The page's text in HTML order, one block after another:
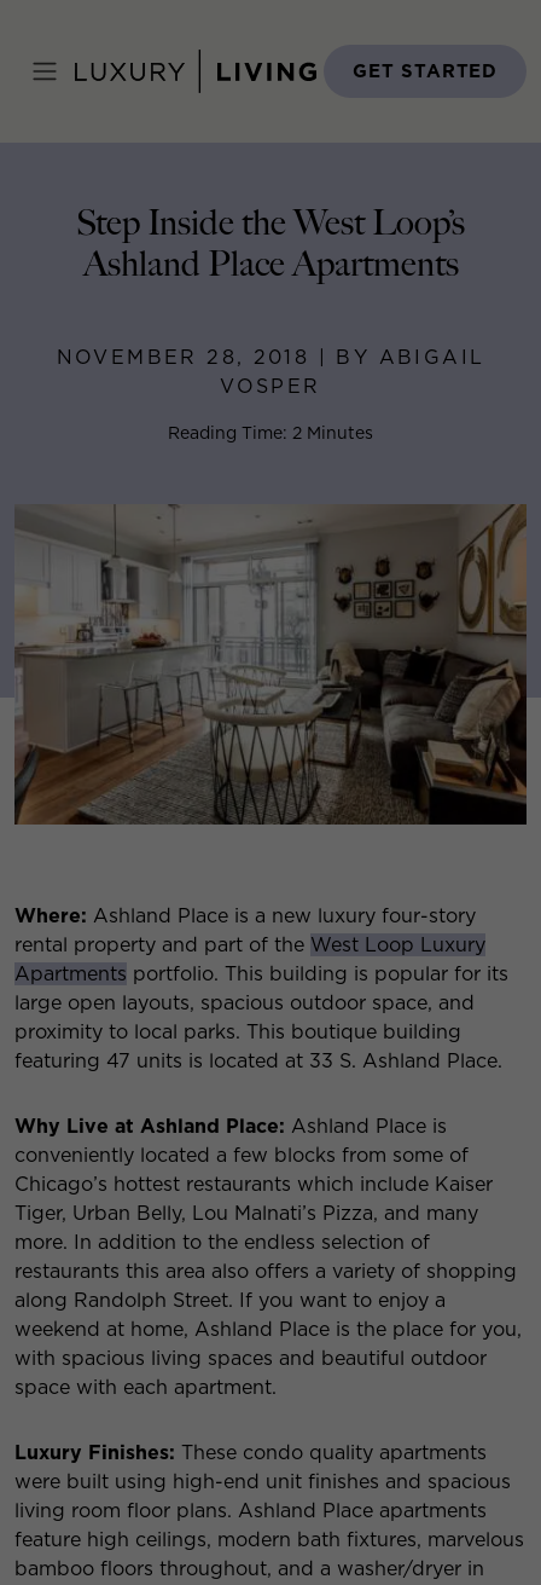
content
GET STARTED
November 28, 2018
Step Inside the West Loop’s
Ashland Place Apartments
NOVEMBER 28, 2018 | BY ABIGAIL
VOSPER
Reading Time: 2 Minutes
Where: Ashland Place is a new luxury four-story
rental property and part of the West Loop Luxury
Apartments portfolio. This building is popular for its
large open layouts, spacious outdoor space, and
proximity to local parks. This boutique building
featuring 47 units is located at 33 S. Ashland Place.
Why Live at Ashland Place: Ashland Place is
conveniently located a few blocks from some of
Chicago’s hottest restaurants which include Kaiser
Tiger, Urban Belly, Lou Malnati’s Pizza, and many
more. In addition to the endless selection of
restaurants this area also offers a variety of shopping
along Randolph Street. If you want to enjoy a
weekend at home, Ashland Place is the place for you,
with spacious living spaces and beautiful outdoor
space with each apartment.
Luxury Finishes: These condo quality apartments
were built using high-end unit finishes and spacious
living room floor plans. Ashland Place apartments
feature high ceilings, modern bath fixtures, marvelous
bamboo floors throughout, and a washer/dryer in